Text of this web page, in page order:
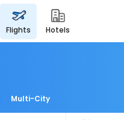
flights hotels
Multi-City